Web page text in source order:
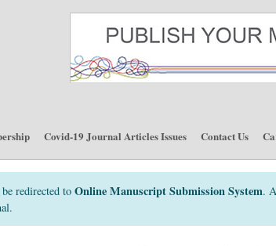
Covid-19 Journal Articles Issues Contact Us
redirected to Online Manuscript Submission System.